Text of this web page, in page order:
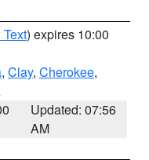
) expires 10:00
, Clay, Cherokee,
Updated: 07:56
AM